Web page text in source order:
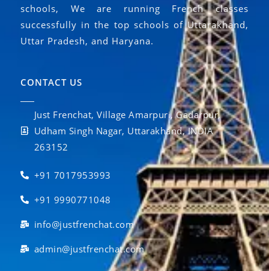
schools, We are running French classes
successfully in the top schools of Uttarakhand,
Uttar Pradesh, and Haryana.
CONTACT US
Just Frenchat, Village Amarpuri, Gadarpur,
Udham Singh Nagar, Uttarakhand, INDIA
263152
+91 7017953993
+91 9990771048
info@justfrenchat.com
admin@justfrenchat.com